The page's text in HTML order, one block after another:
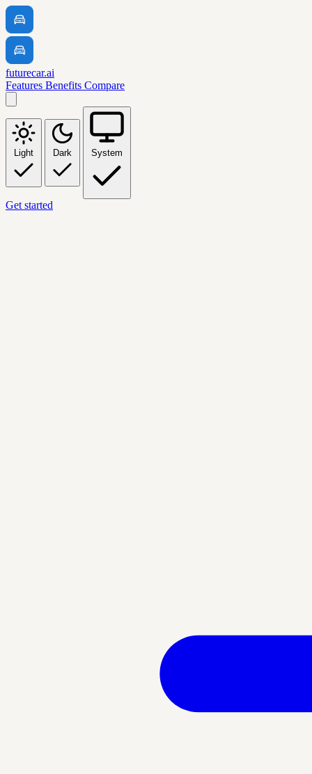
futurecar.ai
Features Benefits Compare
Light Dark System
Get started